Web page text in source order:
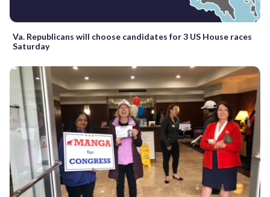
Va. Republicans will choose candidates for 3 US House races
Saturday